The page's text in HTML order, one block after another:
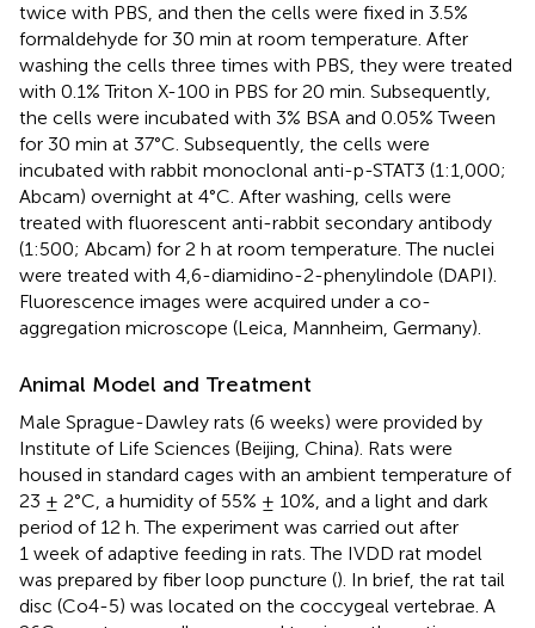
twice with PBS, and then the cells were fixed in 3.5%
formaldehyde for 30 min at room temperature. After
washing the cells three times with PBS, they were treated
with 0.1% Triton X-100 in PBS for 20 min. Subsequently,
the cells were incubated with 3% BSA and 0.05% Tween
for 30 min at 37°C. Subsequently, the cells were
incubated with rabbit monoclonal anti-p-STAT3 (1:1,000;
Abcam) overnight at 4°C. After washing, cells were
treated with fluorescent anti-rabbit secondary antibody
(1:500; Abcam) for 2 h at room temperature. The nuclei
were treated with 4,6-diamidino-2-phenylindole (DAPI).
Fluorescence images were acquired under a co-
aggregation microscope (Leica, Mannheim, Germany).
Animal Model and Treatment
Male Sprague-Dawley rats (6 weeks) were provided by
Institute of Life Sciences (Beijing, China). Rats were
housed in standard cages with an ambient temperature of
23 ± 2°C, a humidity of 55% ± 10%, and a light and dark
period of 12 h. The experiment was carried out after
1 week of adaptive feeding in rats. The IVDD rat model
was prepared by fiber loop puncture (). In brief, the rat tail
disc (Co4-5) was located on the coccygeal vertebrae. A